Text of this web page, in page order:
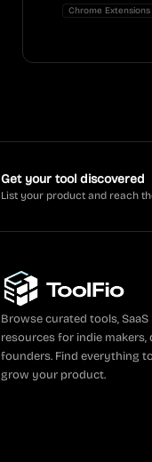
Chrome Extensions
Get your tool discovered
List your product and reach
Browse curated tools,
resources for indie makers,
founders. Find everything
grow your product.